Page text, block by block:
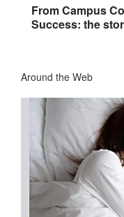
From Campus
Success: the
Around the Web